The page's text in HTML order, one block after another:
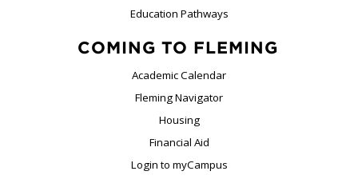
Education Pathways
COMING TO FLEMING
Academic Calendar
Fleming Navigator
Housing
Financial Aid
Login to myCampus